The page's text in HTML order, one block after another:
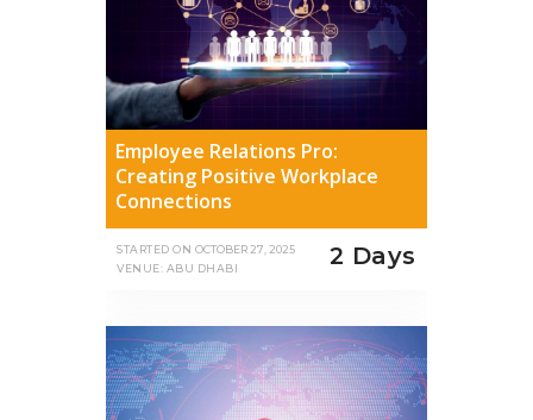
Employee Relations Pro:
Creating Positive Workplace
Connections
STARTED ON OCTOBER 27, 2025
VENUE: ABU DHABI
2 Days